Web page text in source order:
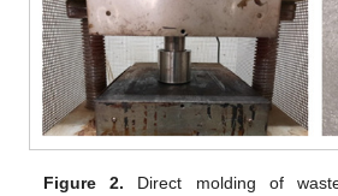
Figure 2. Direct molding of